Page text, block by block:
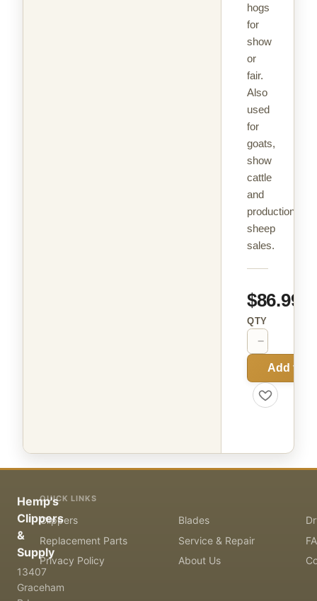
hogs
for
show
or
fair.
Also
used
for
goats,
show
cattle
and
production
sheep
sales.
$86.99
QTY
−
Add to
Hemp's
Clippers
&
Supply
13407
Graceham
QUICK LINKS
Clippers Blades
Replacement Parts
Service & Repair
Privacy Policy
About Us